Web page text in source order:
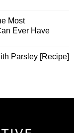
Most
Ever Have
Parsley [Recipe]